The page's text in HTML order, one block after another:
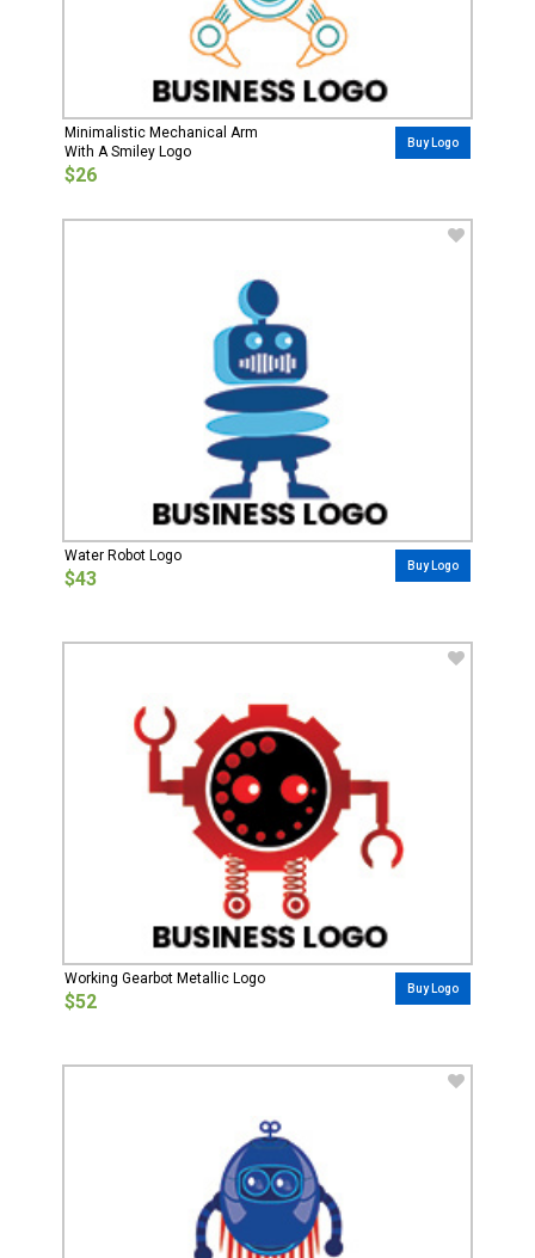
Minimalistic Mechanical Arm
With A Smiley Logo
$26
Buy Logo
Water Robot Logo
$43
Buy Logo
Working Gearbot Metallic Logo
$52
Buy Logo